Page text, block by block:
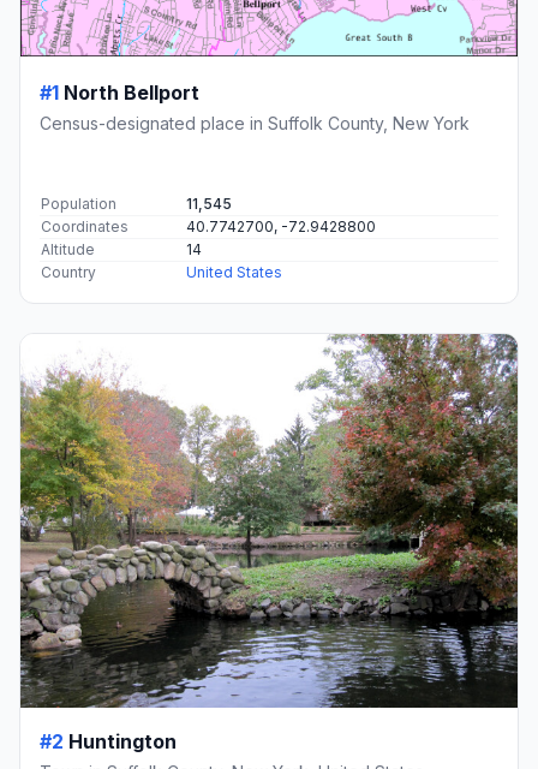
#1 North Bellport
Census-designated place in Suffolk County, New York
Population
11,545
Coordinates
40.7742700, -72.9428800
Altitude
14
Country
United States
#2 Huntington